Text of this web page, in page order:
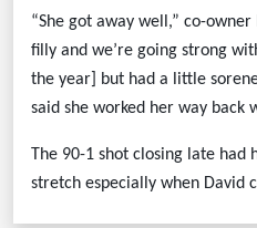
“She got away well,” co-owner
filly and we’re going strong
the year] but had a little
said she worked her way back
The 90-1 shot closing late had
stretch especially when David